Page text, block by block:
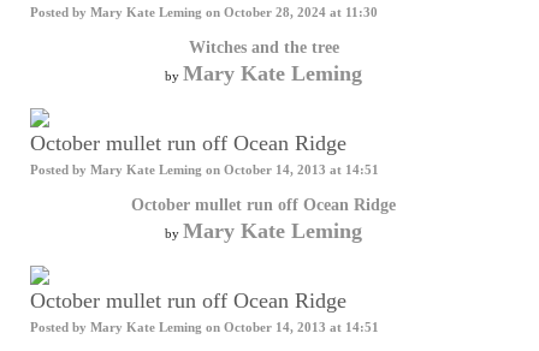
Posted by Mary Kate Leming on October 28, 2024 at 11:30
Witches and the tree
by Mary Kate Leming
October mullet run off Ocean Ridge
Posted by Mary Kate Leming on October 14, 2013 at 14:51
October mullet run off Ocean Ridge
by Mary Kate Leming
October mullet run off Ocean Ridge
Posted by Mary Kate Leming on October 14, 2013 at 14:51